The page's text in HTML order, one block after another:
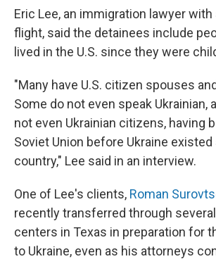
Eric Lee, an immigration lawyer
flight, said the detainees include
lived in the U.S. since they were
"Many have U.S. citizen spouses
Some do not even speak Ukrainian,
not even Ukrainian citizens, having
Soviet Union before Ukraine existed
country," Lee said in an interview.
One of Lee's clients, Roman
recently transferred through
centers in Texas in preparation for
to Ukraine, even as his attorneys